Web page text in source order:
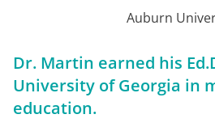
Auburn
Dr. Martin earned his
University of Georgia in
education.